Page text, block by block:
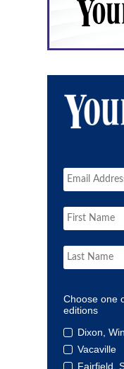
Choose one
editions
Dixon,
Vacaville
Fairfield,